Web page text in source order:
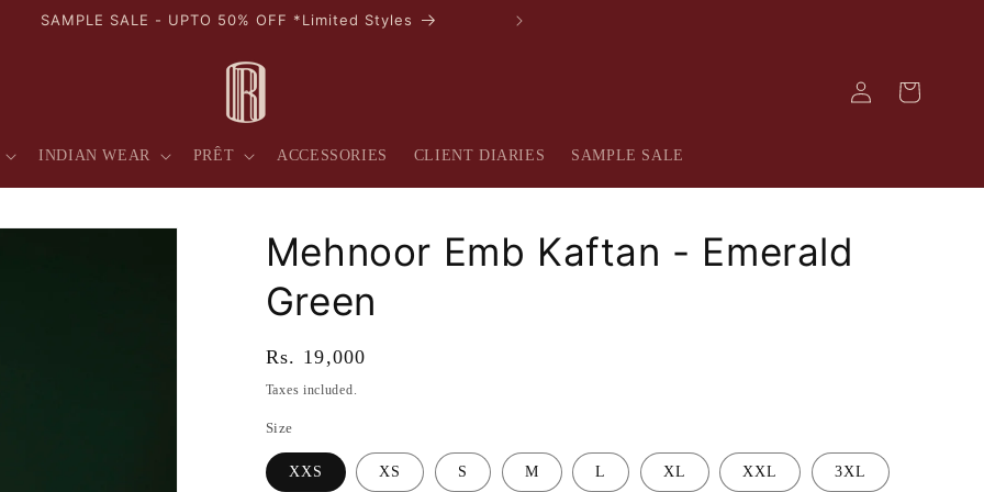
AVAIL 10% OFF ON YOUR FIRST PURCHASE
INDIAN WEAR PRÊT ACCESSORIES CLIENT DIARIES SAMPLE SALE
in
Cart
Mehnoor Emb Kaftan - Emerald
Green
Regular
price
Rs. 19,000
Taxes included.
Size
XXS XS S M L XL XXL 3XL